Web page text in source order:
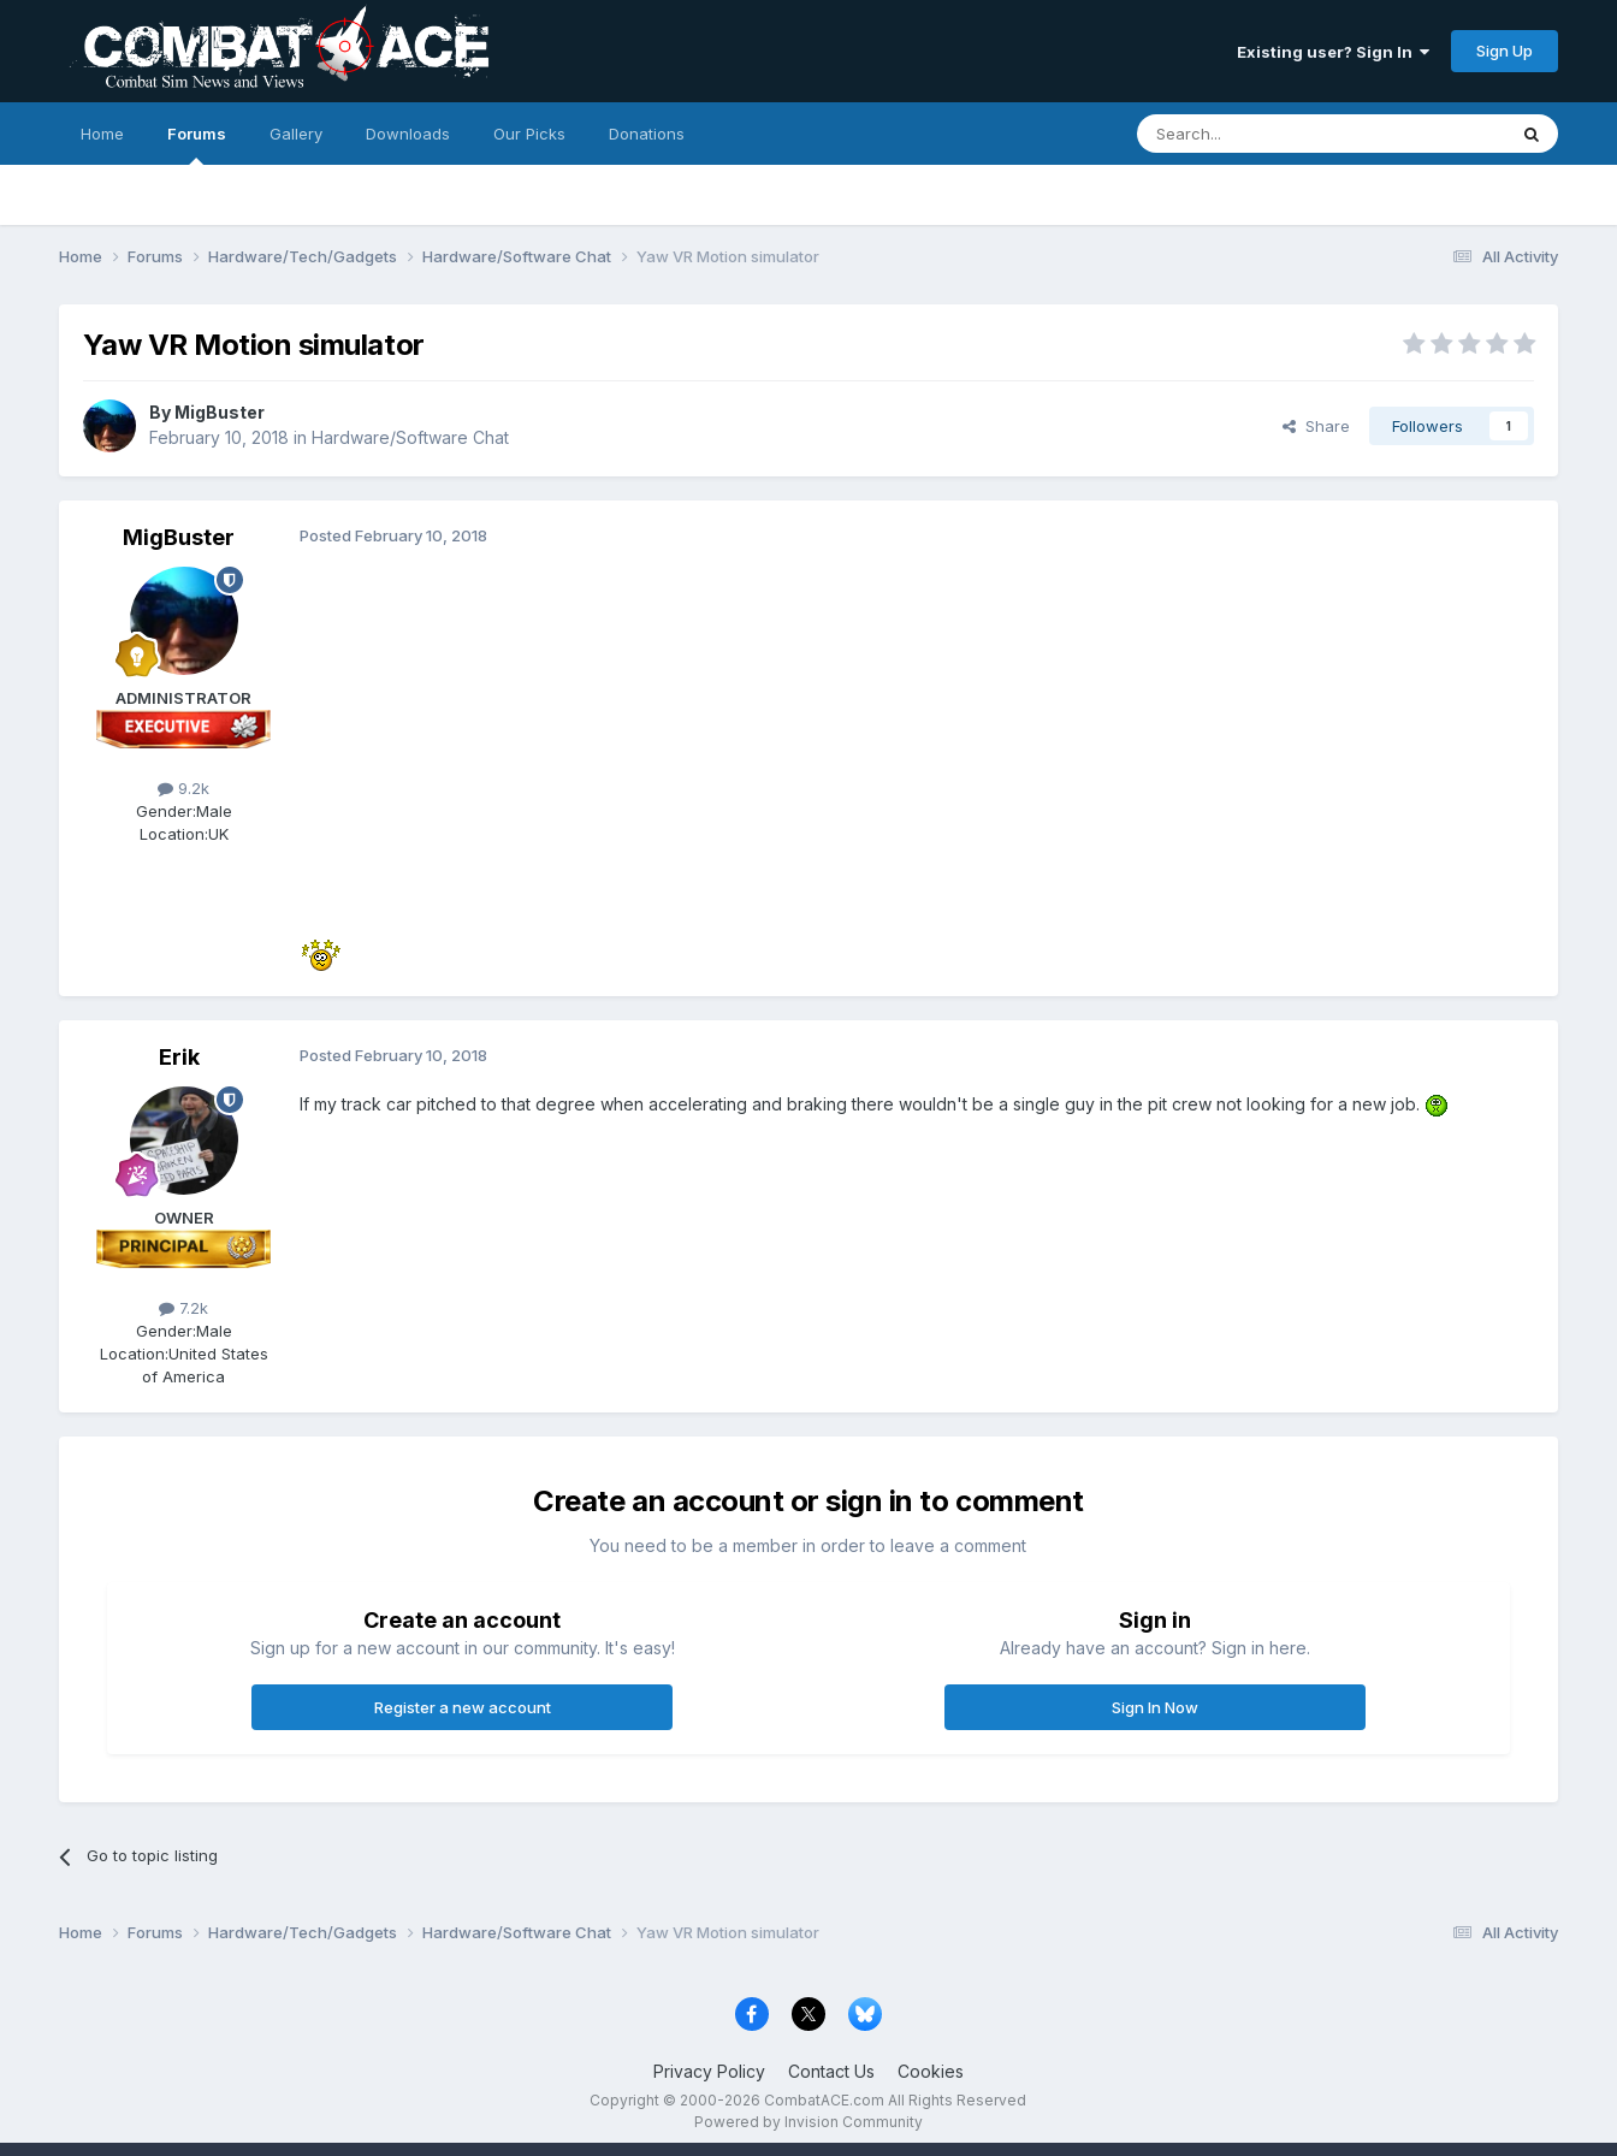
Existing user? Sign In Sign Up
Home Forums Gallery Downloads Our Picks Donations
All Activity
Home Forums Hardware/Tech/Gadgets Hardware/Software Chat Yaw VR Motion simulator
Yaw VR Motion simulator
By MigBuster
February 10, 2018 in Hardware/Software Chat
Share Followers 1
MigBuster
ADMINISTRATOR
9.2k
Gender:Male
Location:UK
Posted February 10, 2018
Erik
OWNER
7.2k
Gender:Male
Location:United States
of America
Posted February 10, 2018
If my track car pitched to that degree when accelerating and braking there wouldn't be a single guy in the pit crew not looking for a new job.
Create an account or sign in to comment
You need to be a member in order to leave a comment
Create an account
Sign up for a new account in our community. It's easy!
Register a new account
Sign in
Already have an account? Sign in here.
Sign In Now
Go to topic listing
All Activity
Home Forums Hardware/Tech/Gadgets Hardware/Software Chat Yaw VR Motion simulator
Privacy Policy Contact Us Cookies
Copyright © 2000-2026 CombatACE.com All Rights Reserved
Powered by Invision Community